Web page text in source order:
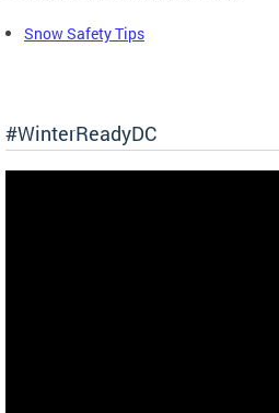
Snow Safety Tips
#WinterReadyDC